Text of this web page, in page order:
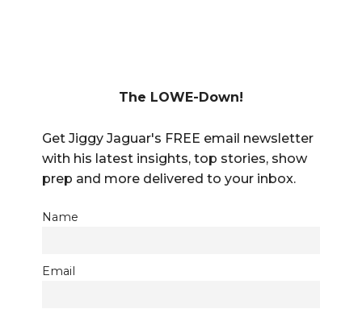
The LOWE-Down!
Get Jiggy Jaguar's FREE email newsletter
with his latest insights, top stories, show
prep and more delivered to your inbox.
Name
Email